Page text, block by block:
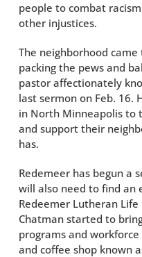
people to combat
other injustices.
The neighborhood
packing the pews and
pastor affectionately
last sermon on Feb. 16.
in North Minneapolis to
and support their
has.
Redemeer has begun a
will also need to find an
Redeemer Lutheran
Chatman started to
programs and
and coffee shop known